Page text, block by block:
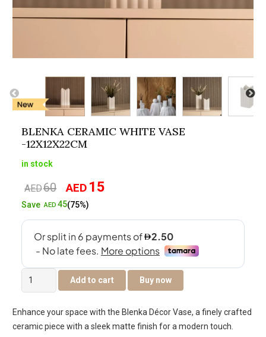
BLENKA CERAMIC WHITE VASE
-12X12X22CM
in stock
AED60
Original
price
AED 15
SaveAED 45(75%)
Blenka
ceramic
vase
-12x12x22cm
Add to cart Buy now
Enhance your space with the Blenka Décor Vase, a finely crafted
ceramic piece with a sleek matte finish for a modern touch.